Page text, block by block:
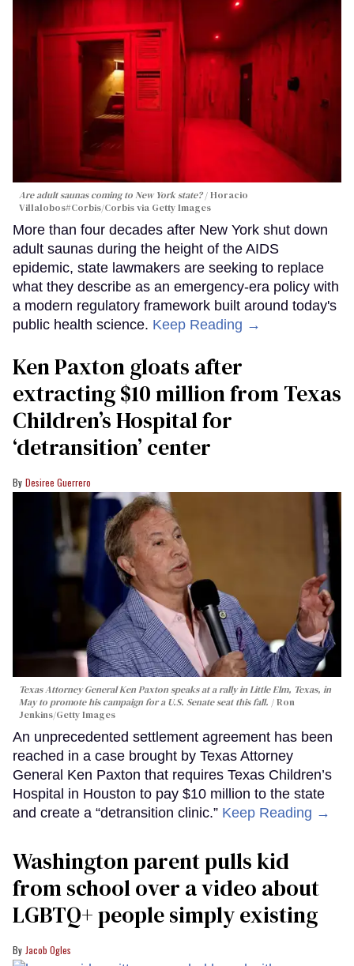
Are adult saunas coming to New York state? Horacio
Villalobos#Corbis/Corbis via Getty Images
More than four decades after New York shut down
adult saunas during the height of the AIDS
epidemic, state lawmakers are seeking to replace
what they describe as an emergency-era policy with
a modern regulatory framework built around today's
public health science. Keep Reading →
Ken Paxton gloats after
extracting $10 million from Texas
Children’s Hospital for
‘detransition’ center
Desiree Guerrero
Texas Attorney General Ken Paxton speaks at a rally in Little Elm, Texas, in
May to promote his campaign for a U.S. Senate seat this fall.
Ron
Jenkins/Getty Images
An unprecedented settlement agreement has been
reached in a case brought by Texas Attorney
General Ken Paxton that requires Texas Children’s
Hospital in Houston to pay $10 million to the state
and create a “detransition clinic.” Keep Reading →
Washington parent pulls kid
from school over a video about
LGBTQ+ people simply existing
Jacob Ogles